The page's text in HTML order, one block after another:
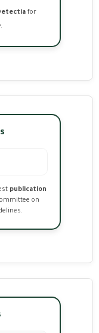
for
publication
on